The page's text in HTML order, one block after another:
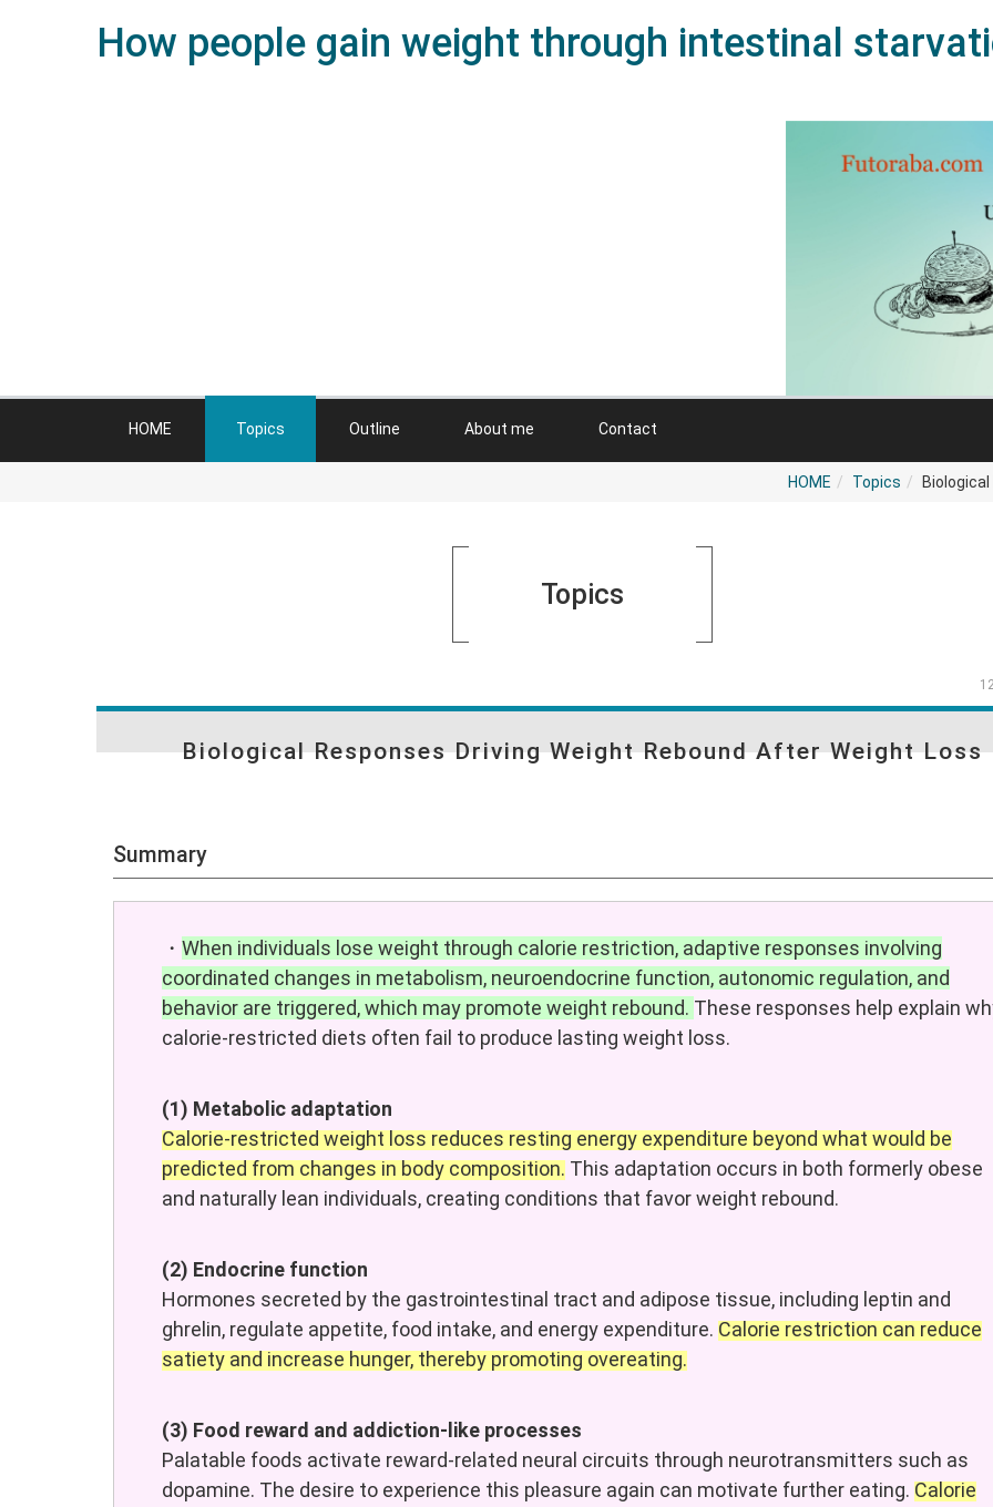
How people gain weight through intestinal
HOME Topics Outline About me Contact
HOME Topics
Topics
Biological Responses Driving Weight Rebound After Weight Loss
Summary
・ When individuals lose weight through calorie restriction, adaptive responses involving
coordinated changes in metabolism, neuroendocrine function, autonomic regulation, and
behavior are triggered, which may promote weight rebound. These responses help explain
calorie-restricted diets often fail to produce lasting weight loss.
(1) Metabolic adaptation
Calorie-restricted weight loss reduces resting energy expenditure beyond what would be
predicted from changes in body composition. This adaptation occurs in both formerly obese
and naturally lean individuals, creating conditions that favor weight rebound.
(2) Endocrine function
Hormones secreted by the gastrointestinal tract and adipose tissue, including leptin and
ghrelin, regulate appetite, food intake, and energy expenditure. Calorie restriction can reduce
satiety and increase hunger, thereby promoting overeating.
(3) Food reward and addiction-like processes
Palatable foods activate reward-related neural circuits through neurotransmitters such as
dopamine. The desire to experience this pleasure again can motivate further eating. Calorie